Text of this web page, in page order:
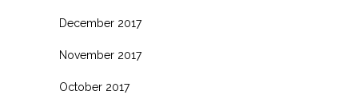
December 2017
November 2017
October 2017